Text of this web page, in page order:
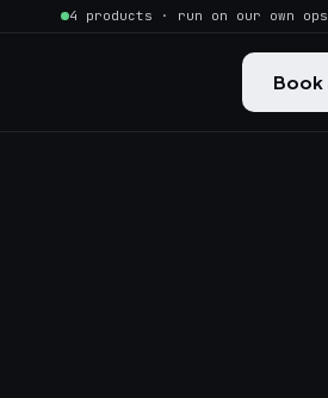
4 products · run on our own
Book